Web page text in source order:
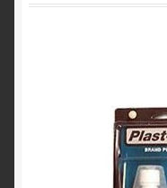
Product Categories